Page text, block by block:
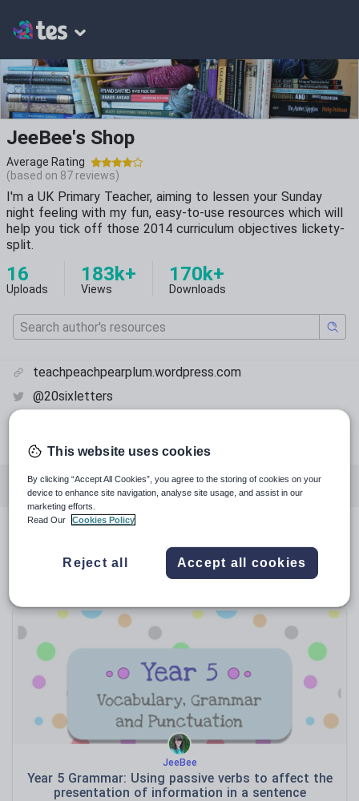
JeeBee's Shop
Average Rating
(based on 87 reviews)
I'm a UK Primary Teacher, aiming to lessen your Sunday
night feeling with my fun, easy-to-use resources which will
help you tick off those 2014 curriculum objectives lickety-
split.
16
Uploads
183k+
Views
170k+
Downloads
teachpeachpearplum.wordpress.com
@20sixletters
pinterest.com
Featured resources English History
Whole school
JeeBee
Year 5 Grammar: Using passive verbs to affect the
presentation of information in a sentence
This website uses cookies
By clicking “Accept All Cookies”, you agree to the storing of cookies on your
device to enhance site navigation, analyse site usage, and assist in our
marketing efforts.
Read Our
Cookies Policy
Reject all Accept all cookies